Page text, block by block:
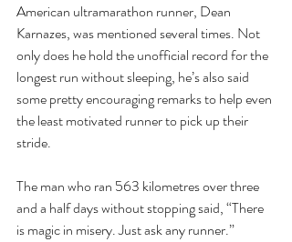
American ultramarathon runner, Dean
Karnazes, was mentioned several times. Not
only does he hold the unofficial record for the
longest run without sleeping, he’s also said
some pretty encouraging remarks to help even
the least motivated runner to pick up their
stride.
The man who ran 563 kilometres over three
and a half days without stopping said, “There
is magic in misery. Just ask any runner.”